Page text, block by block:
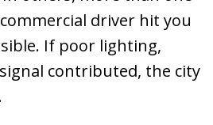
driver hit you
If poor lighting,
contributed, the city